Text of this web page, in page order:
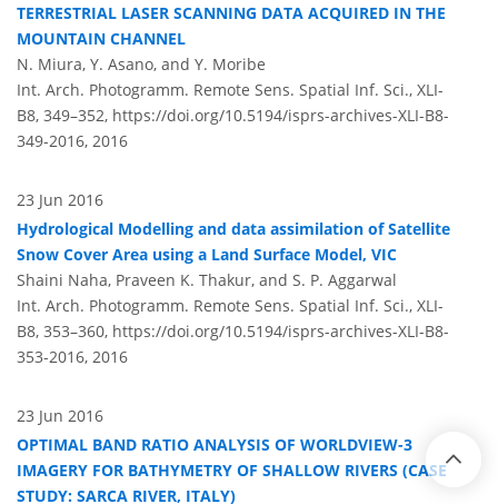
TERRESTRIAL LASER SCANNING DATA ACQUIRED IN THE
MOUNTAIN CHANNEL
N. Miura, Y. Asano, and Y. Moribe
Int. Arch. Photogramm. Remote Sens. Spatial Inf. Sci., XLI-
B8, 349–352, https://doi.org/10.5194/isprs-archives-XLI-B8-
349-2016, 2016
23 Jun 2016
Hydrological Modelling and data assimilation of Satellite
Snow Cover Area using a Land Surface Model, VIC
Shaini Naha, Praveen K. Thakur, and S. P. Aggarwal
Int. Arch. Photogramm. Remote Sens. Spatial Inf. Sci., XLI-
B8, 353–360, https://doi.org/10.5194/isprs-archives-XLI-B8-
353-2016, 2016
23 Jun 2016
OPTIMAL BAND RATIO ANALYSIS OF WORLDVIEW-3
IMAGERY FOR BATHYMETRY OF SHALLOW RIVERS (CASE
STUDY: SARCA RIVER, ITALY)